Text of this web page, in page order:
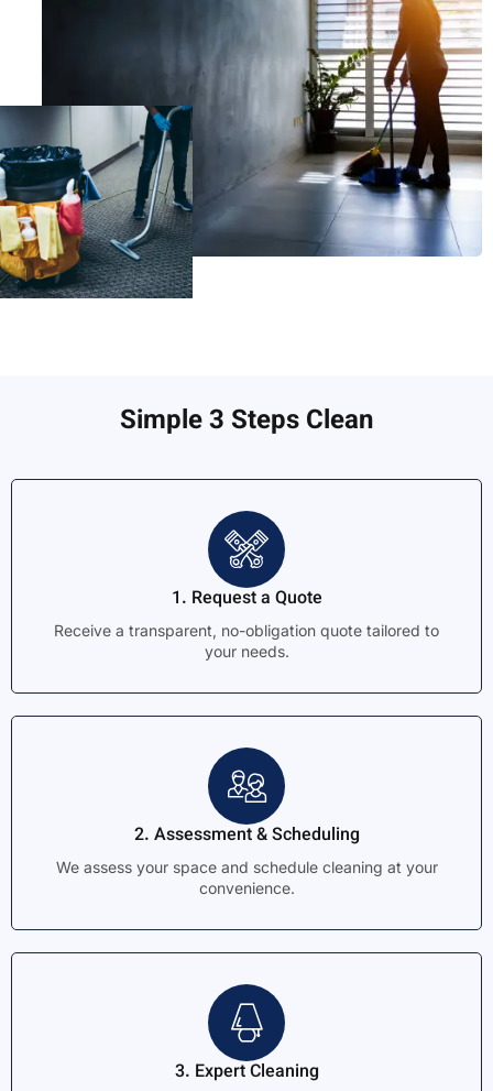
Simple 3 Steps Clean
1. Request a Quote
Receive a transparent, no-obligation quote tailored to
your needs.
2. Assessment & Scheduling
We assess your space and schedule cleaning at your
convenience.
3. Expert Cleaning